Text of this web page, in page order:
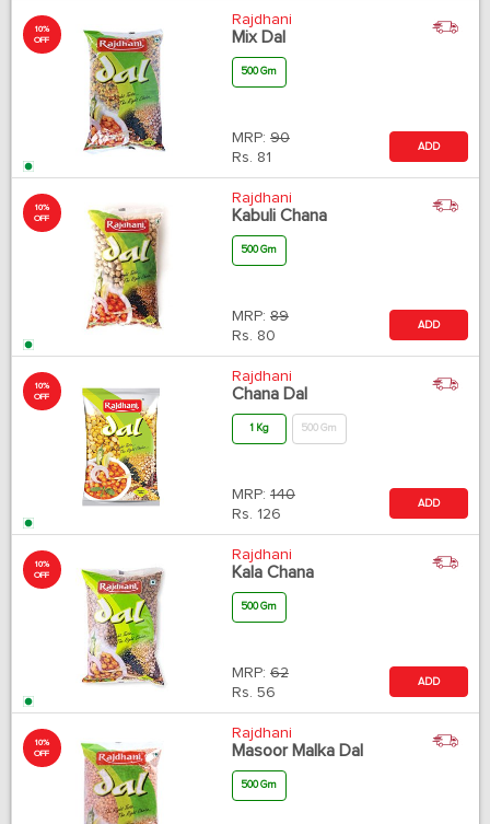
10%
OFF
Rajdhani
Mix Dal
500 Gm
MRP: 90
Rs. 81
ADD
10%
OFF
Rajdhani
Kabuli Chana
500 Gm
MRP: 89
Rs. 80
ADD
10%
OFF
Rajdhani
Chana Dal
1 Kg 500 Gm
MRP: 140
Rs. 126
ADD
10%
OFF
Rajdhani
Kala Chana
500 Gm
MRP: 62
Rs. 56
ADD
10%
OFF
Rajdhani
Masoor Malka Dal
500 Gm